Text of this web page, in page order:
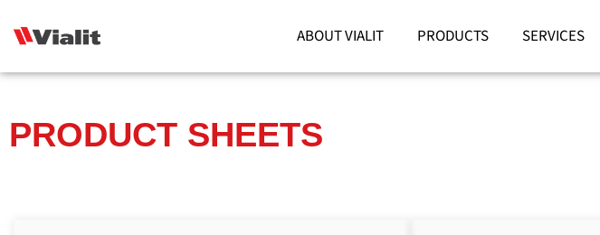
ABOUT VIALIT PRODUCTS SERVICES
PRODUCT SHEETS